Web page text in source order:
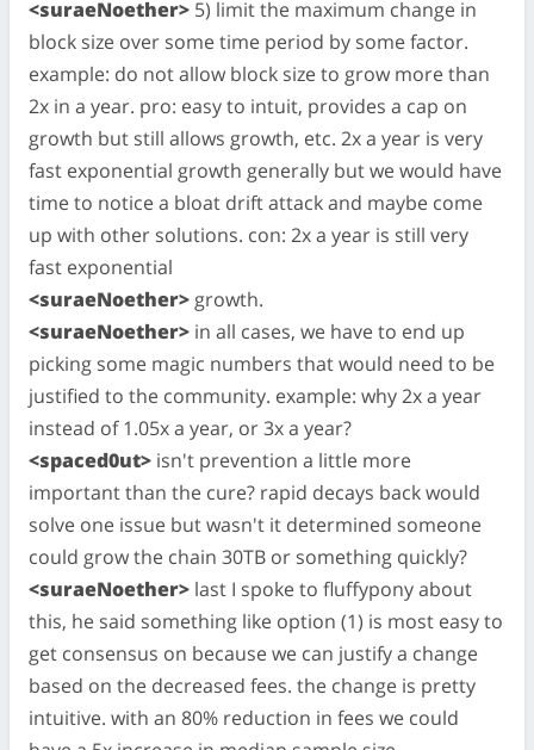
<suraeNoether> 5) limit the maximum change in
block size over some time period by some factor.
example: do not allow block size to grow more than
2x in a year. pro: easy to intuit, provides a cap on
growth but still allows growth, etc. 2x a year is very
fast exponential growth generally but we would have
time to notice a bloat drift attack and maybe come
up with other solutions. con: 2x a year is still very
fast exponential
<suraeNoether> growth.
<suraeNoether> in all cases, we have to end up
picking some magic numbers that would need to be
justified to the community. example: why 2x a year
instead of 1.05x a year, or 3x a year?
<spaced0ut> isn't prevention a little more
important than the cure? rapid decays back would
solve one issue but wasn't it determined someone
could grow the chain 30TB or something quickly?
<suraeNoether> last I spoke to fluffypony about
this, he said something like option (1) is most easy to
get consensus on because we can justify a change
based on the decreased fees. the change is pretty
intuitive. with an 80% reduction in fees we could